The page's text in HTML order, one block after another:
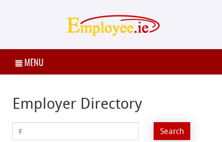
MENU
Employer Directory